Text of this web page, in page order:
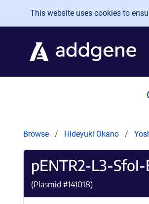
Skip to main content
This website uses cookies to
Browse Hideyuki Okano
pENTR2-L3-SfoI-
(Plasmid #141018)